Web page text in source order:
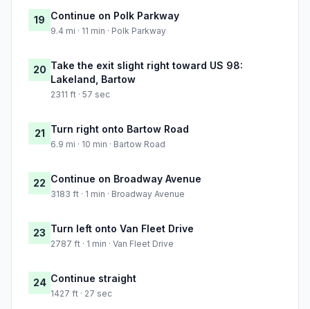
19 Continue on Polk Parkway
9.4 mi · 11 min · Polk Parkway
20 Take the exit slight right toward US 98:
Lakeland, Bartow
2311 ft · 57 sec
21 Turn right onto Bartow Road
6.9 mi · 10 min · Bartow Road
22 Continue on Broadway Avenue
3183 ft · 1 min · Broadway Avenue
23 Turn left onto Van Fleet Drive
2787 ft · 1 min · Van Fleet Drive
24 Continue straight
1427 ft · 27 sec